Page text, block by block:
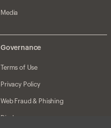
Media
Governance
Terms of Use
Privacy Policy
Web Fraud & Phishing
Disclosures